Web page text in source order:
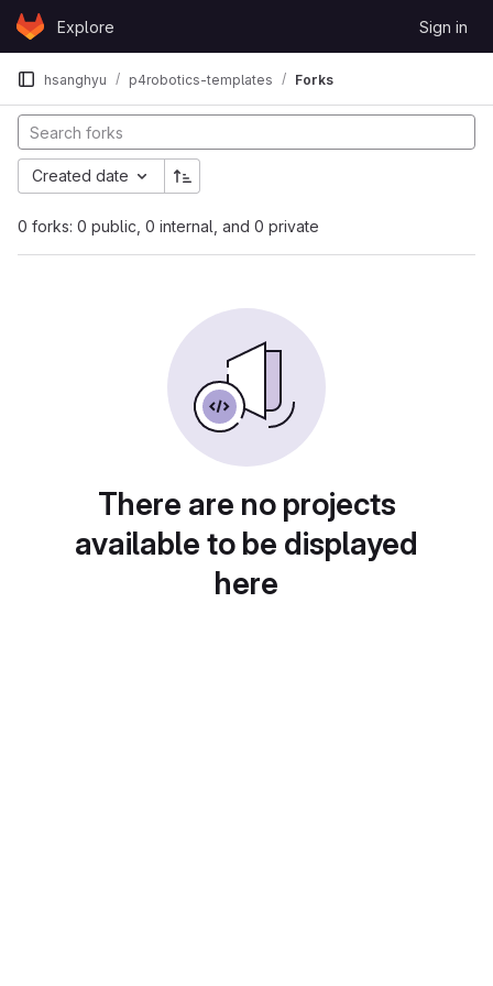
Skip to content
GitLabExplore Sign in
hsanghyu p4robotics-templates Forks
0 forks: 0 public, 0 internal, and 0 private
Created date
There are no projects
available to be displayed
here